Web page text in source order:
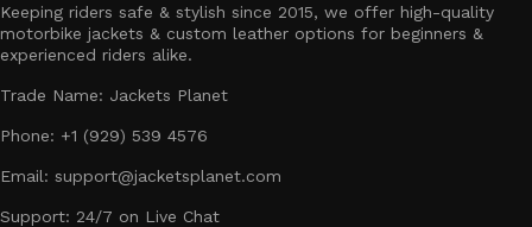
Keeping riders safe & stylish since 2015, we offer high-quality
motorbike jackets & custom leather options for beginners &
experienced riders alike.
Trade Name: Jackets Planet
Phone: +1 (929) 539 4576
Email: support@jacketsplanet.com
Support: 24/7 on Live Chat